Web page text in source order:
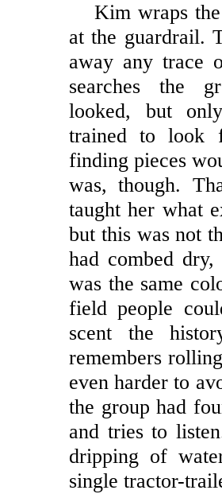
Kim wraps
at the guardrail.
away any trace
searches the
looked, but
trained to look
finding pieces
was, though.
taught her what
but this was not
had combed
was the same
field people
scent the
remembers
even harder to
the group had
and tries to
dripping of
single tractor-